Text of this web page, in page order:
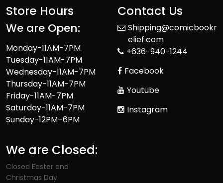
Store Hours
We are Open:
Monday-11AM-7PM
Tuesday-11AM-7PM
Wednesday-11AM-7PM
Thursday-11AM-7PM
Friday-11AM-7PM
Saturday-11AM-7PM
Sunday-12PM–6PM
We are Closed:
Closed Easter and
Christmas Day
Contact Us
Shipping@comicbookr
elief.com
+636-940-1244
Facebook
Youtube
Instagram